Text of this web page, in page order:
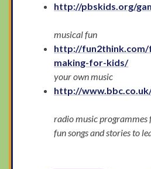
http://pbskids.org/
musical fun
http://fun2think.com/
making-for-kids/
your own music
http://
radio music
fun songs and stories to